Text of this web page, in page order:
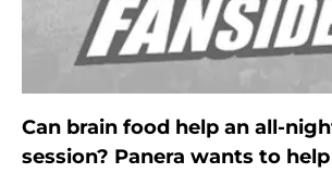
Can brain food help an all-
session? Panera wants to